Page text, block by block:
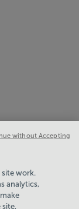
site work.
analytics,
site,
without Accepting